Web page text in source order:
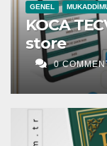
GENEL
KOCA
store
0